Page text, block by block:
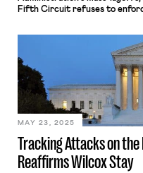
Fifth Circuit refuses to
discrimination suits to co-
Tracking Attacks on
Reaffirms Wilcox Stay
MAY 23, 2025